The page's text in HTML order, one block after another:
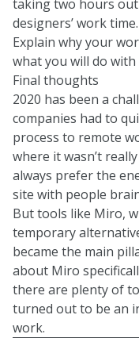
taking two hours
designers’ work time.
Explain why your
what you will do
Final thoughts
2020 has been a
companies had to
process to remote
where it wasn’t
always prefer the
site with people
But tools like Miro,
temporary
became the main
about Miro
there are plenty of
turned out to be an
work.